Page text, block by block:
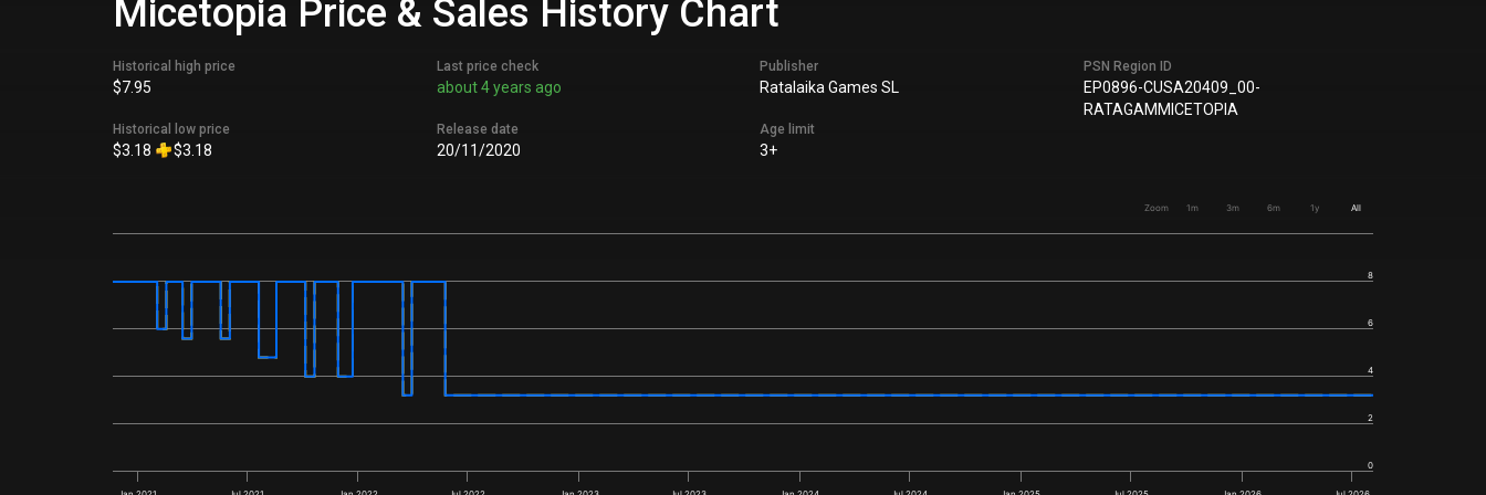
Micetopia Price & Sales History Chart
Historical high price
$7.95
Historical low price
$3.18 $3.18
Last price check
about 4 years ago
Release date
20/11/2020
Publisher
Ratalaika Games SL
Age limit
3+
PSN Region ID
EP0896-CUSA20409_00-
RATAGAMMICETOPIA
Zoom 1m 3m 6m 1y All
0
2
4
6
8